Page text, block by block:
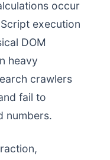
occur
execution
DOM
heavy
crawlers
fail to
numbers.